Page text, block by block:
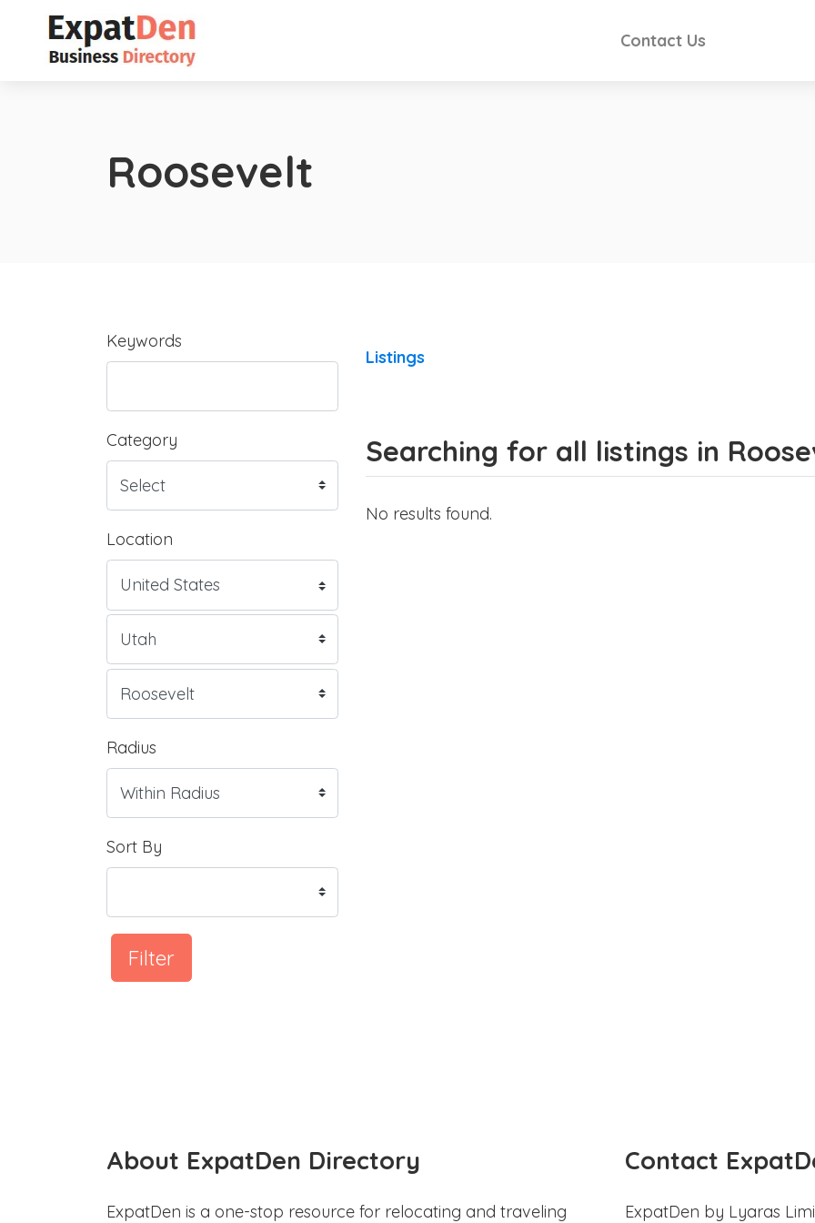
Contact Us
Roosevelt
Keywords
Category
Location
Radius
Sort By
Filter
Listings
Searching for all listings in
No results found.
About ExpatDen Directory
ExpatDen is a one-stop resource for relocating and traveling
Contact
ExpatDen by Lyaras